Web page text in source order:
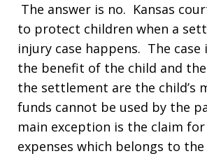
The answer is no. Kansas
to protect children when a
injury case happens. The
the benefit of the child and
the settlement are the child’s
funds cannot be used by the
main exception is the claim
expenses which belongs to